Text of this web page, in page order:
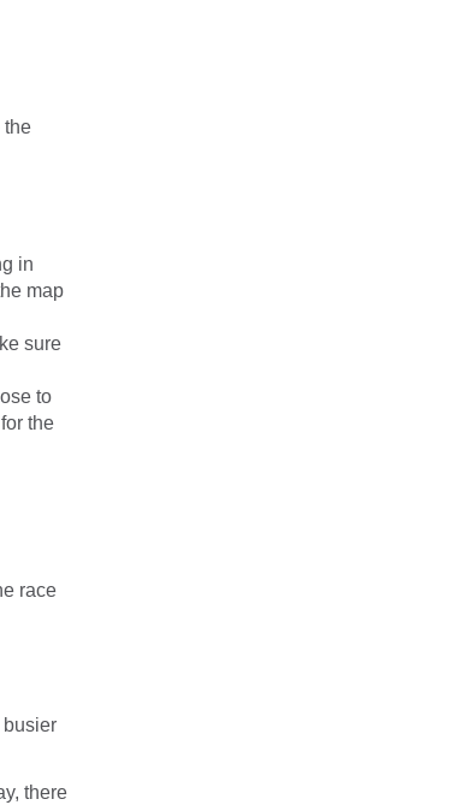
the
in
map
sure
to
the
race
busier
there